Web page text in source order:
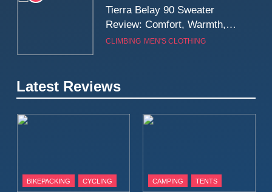
Tierra Belay 90 Sweater
Review: Comfort, Warmth,
and Everyday Performance
CLIMBING MEN'S CLOTHING
Fjällräven Expedition Mid
Serious Warmth for Real Cold
MEN'S CLOTHING
Windbreaker Jacket Review:
Latest Reviews
BIKEPACKING CYCLING CAMPING TENTS